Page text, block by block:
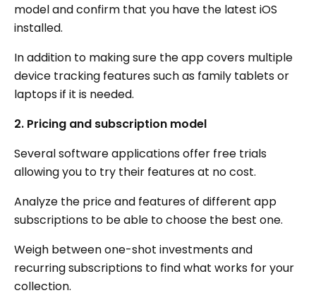
model and confirm that you have the latest iOS
installed.
In addition to making sure the app covers multiple
device tracking features such as family tablets or
laptops if it is needed.
2. Pricing and subscription model
Several software applications offer free trials
allowing you to try their features at no cost.
Analyze the price and features of different app
subscriptions to be able to choose the best one.
Weigh between one-shot investments and
recurring subscriptions to find what works for your
collection.